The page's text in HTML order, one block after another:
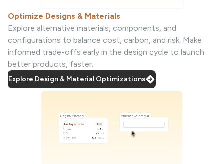
Optimize Designs & Materials
Explore alternative materials, components, and
configurations to balance cost, carbon, and risk. Make
informed trade-offs early in the design cycle to launch
better products, faster.
Explore Design & Material Optimizations